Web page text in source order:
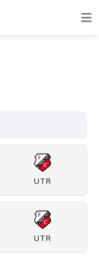
UTR
UTR